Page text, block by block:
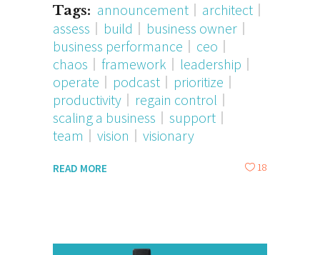
Tags: announcement
architect
assess
build
business owner
business performance
ceo
chaos
framework
leadership
operate
podcast
prioritize
productivity
regain control
scaling a business
support
team
vision visionary
READ MORE 18